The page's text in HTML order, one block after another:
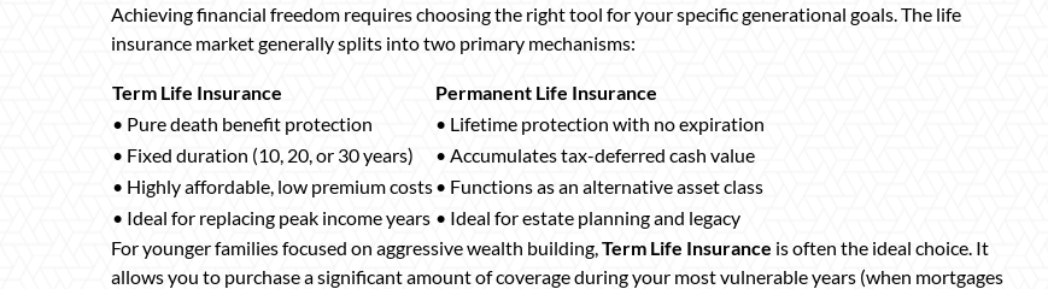
Achieving financial freedom requires choosing the right tool for your specific generational goals. The life
insurance market generally splits into two primary mechanisms:
Term Life Insurance
Permanent Life Insurance
• Pure death benefit protection
• Lifetime protection with no expiration
• Fixed duration (10, 20, or 30 years)
• Accumulates tax-deferred cash value
• Highly affordable, low premium costs• Functions as an alternative asset class
• Ideal for replacing peak income years • Ideal for estate planning and legacy
For younger families focused on aggressive wealth building, Term Life Insurance is often the ideal choice. It
allows you to purchase a significant amount of coverage during your most vulnerable years (when mortgages